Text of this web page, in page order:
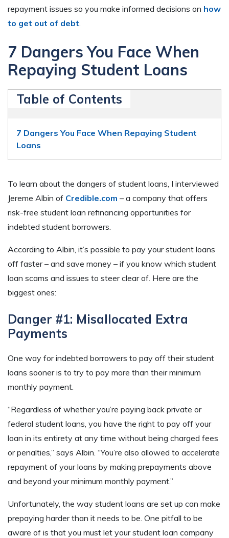
repayment issues so you make informed decisions on how
to get out of debt
7 Dangers You Face When
Repaying Student Loans
Table of Contents
7 Dangers You Face When Repaying Student
Loans
To learn about the dangers of student loans, I interviewed
Jereme Albin of Credible.com – a company that offers
risk-free student loan refinancing opportunities for
indebted student borrowers.
According to Albin, it’s possible to pay your student loans
off faster – and save money – if you know which student
loan scams and issues to steer clear of. Here are the
biggest ones:
Danger #1: Misallocated Extra
Payments
One way for indebted borrowers to pay off their student
loans sooner is to try to pay more than their minimum
monthly payment.
“Regardless of whether you’re paying back private or
federal student loans, you have the right to pay off your
loan in its entirety at any time without being charged fees
or penalties,” says Albin. “You’re also allowed to accelerate
repayment of your loans by making prepayments above
and beyond your minimum monthly payment.”
Unfortunately, the way student loans are set up can make
prepaying harder than it needs to be. One pitfall to be
aware of is that you must let your student loan company